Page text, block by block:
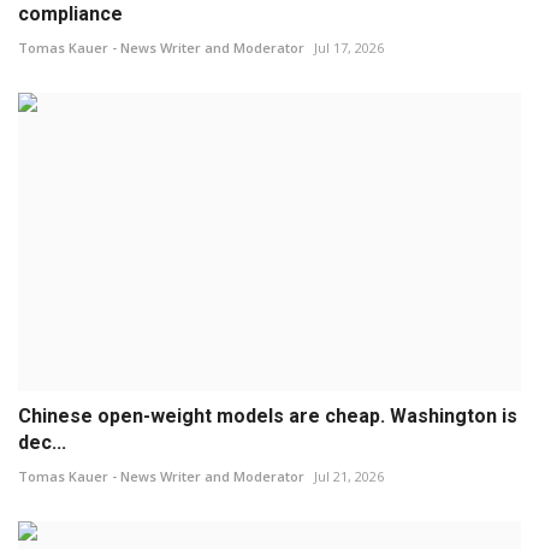
compliance
Tomas Kauer - News Writer and Moderator Jul 17, 2026
Chinese open-weight models are cheap. Washington is
dec...
Tomas Kauer - News Writer and Moderator Jul 21, 2026